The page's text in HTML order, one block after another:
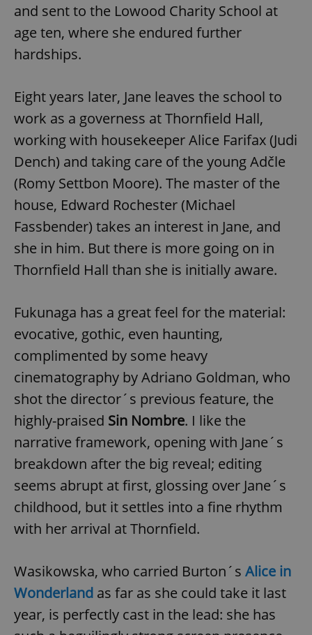
and sent to the Lowood Charity School at
age ten, where she endured further
hardships.
Eight years later, Jane leaves the school to
work as a governess at Thornfield Hall,
working with housekeeper Alice Farifax (Judi
Dench) and taking care of the young Adčle
(Romy Settbon Moore). The master of the
house, Edward Rochester (Michael
Fassbender) takes an interest in Jane, and
she in him. But there is more going on in
Thornfield Hall than she is initially aware.
Fukunaga has a great feel for the material:
evocative, gothic, even haunting,
complimented by some heavy
cinematography by Adriano Goldman, who
shot the director´s previous feature, the
highly-praised Sin Nombre. I like the
narrative framework, opening with Jane´s
breakdown after the big reveal; editing
seems abrupt at first, glossing over Jane´s
childhood, but it settles into a fine rhythm
with her arrival at Thornfield.
Wasikowska, who carried Burton´s Alice in
Wonderland as far as she could take it last
year, is perfectly cast in the lead: she has